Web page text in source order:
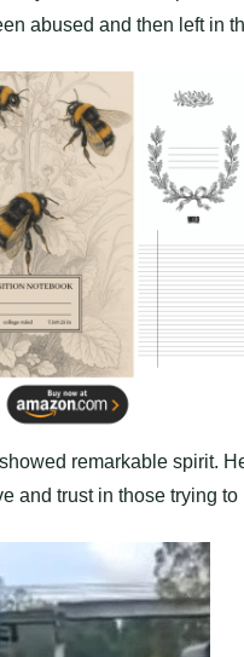
abused and then left in
remarkable spirit.
and trust in those trying to